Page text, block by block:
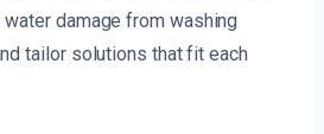
damage from washing
tailor solutions that fit each